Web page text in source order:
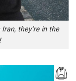
they’re in the